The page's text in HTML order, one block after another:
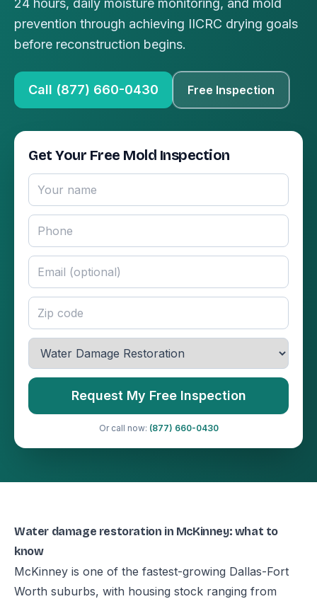
prevention through achieving IICRC drying goals
before reconstruction begins.
Call (877) 660-0430 Free Inspection
Get Your Free Mold Inspection
Request My Free Inspection
Or call now: (877) 660-0430
Water damage restoration in McKinney: what to
know
McKinney is one of the fastest-growing Dallas-Fort
Worth suburbs, with housing stock ranging from